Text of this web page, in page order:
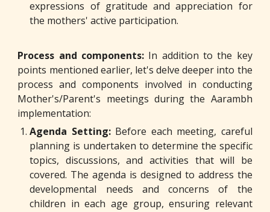
expressions of gratitude and appreciation for
the mothers' active participation.
Process and components: In addition to the key
points mentioned earlier, let's delve deeper into the
process and components involved in conducting
Mother's/Parent's meetings during the Aarambh
implementation:
Agenda Setting: Before each meeting, careful
planning is undertaken to determine the specific
topics, discussions, and activities that will be
covered. The agenda is designed to address the
developmental needs and concerns of the
children in each age group, ensuring relevant